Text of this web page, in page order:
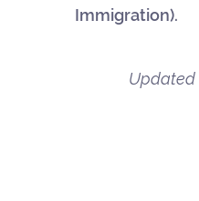
Immigration).
Updated